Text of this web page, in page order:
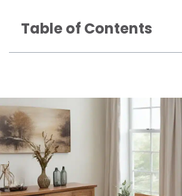
Table of Contents